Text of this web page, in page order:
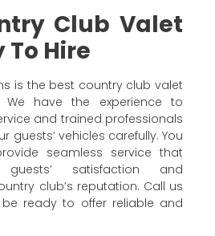
Club Valet
Hire
is the best country club valet
have the experience to
and trained professionals
guests’ vehicles carefully. You
seamless service that
satisfaction and
club’s reputation. Call us
ready to offer reliable and